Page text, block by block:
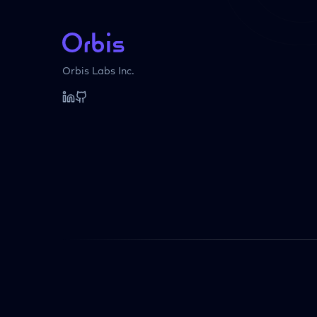
Orbis Labs Inc.